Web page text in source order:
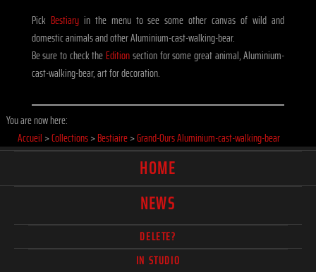
Pick Bestiaryin the menu to see some other canvas of wild and
domestic animals and other Aluminium-cast-walking-bear.
Be sure to check the Editionsection for some great animal, Aluminium-
cast-walking-bear, art for decoration.
You are now here:
Accueil >Collections>Bestiaire>Grand-Ours Aluminium-cast-walking-bear
HOME
NEWS
DELETE?
IN STUDIO